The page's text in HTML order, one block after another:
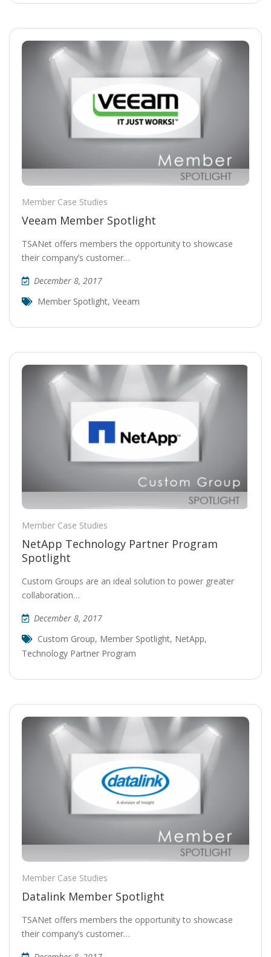
Member Case Studies
Veeam Member Spotlight
TSANet offers members the opportunity to showcase
their company’s customer…
December 8, 2017
Member Spotlight, Veeam
Member Case Studies
NetApp Technology Partner Program
Spotlight
Custom Groups are an ideal solution to power greater
collaboration…
December 8, 2017
Custom Group, Member Spotlight, NetApp,
Technology Partner Program
Member Case Studies
Datalink Member Spotlight
TSANet offers members the opportunity to showcase
their company’s customer…